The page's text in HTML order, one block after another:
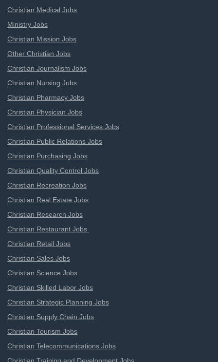
Christian Medical Jobs
Ministry Jobs
Christian Mission Jobs
Other Christian Jobs
Christian Journalism Jobs
Christian Nursing Jobs
Christian Pharmacy Jobs
Christian Physician Jobs
Christian Professional Services Jobs
Christian Public Relations Jobs
Christian Purchasing Jobs
Christian Quality Control Jobs
Christian Recreation Jobs
Christian Real Estate Jobs
Christian Research Jobs
Christian Restaurant Jobs
Christian Retail Jobs
Christian Sales Jobs
Christian Science Jobs
Christian Skilled Labor Jobs
Christian Strategic Planning Jobs
Christian Supply Chain Jobs
Christian Tourism Jobs
Christian Telecommunications Jobs